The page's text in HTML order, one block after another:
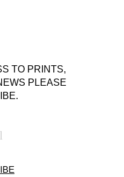
TO PRINTS,
PLEASE